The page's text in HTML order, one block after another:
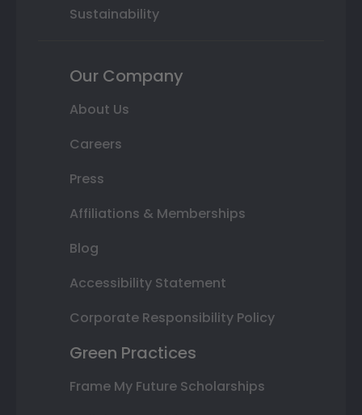
Sustainability
Our Company
About Us
Careers
Press
Affiliations & Memberships
Blog
Accessibility Statement
Corporate Responsibility Policy
Green Practices
Frame My Future Scholarships